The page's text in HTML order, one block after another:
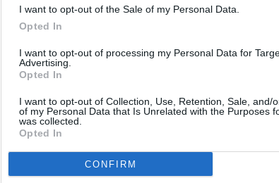
I want to opt-out of the Sale of my Personal Data.
Opted In
I want to opt-out of processing my Personal Data for
Advertising.
Opted In
I want to opt-out of Collection, Use, Retention, Sale, and/
of my Personal Data that Is Unrelated with the Purposes
was collected.
Opted In
CONFIRM